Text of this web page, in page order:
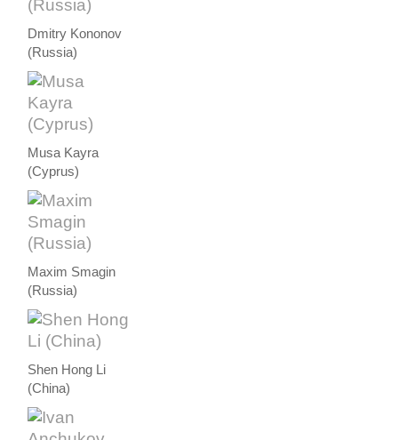
Dmitry Kononov
(Russia)
Musa Kayra
(Cyprus)
Maxim Smagin
(Russia)
Shen Hong Li
(China)